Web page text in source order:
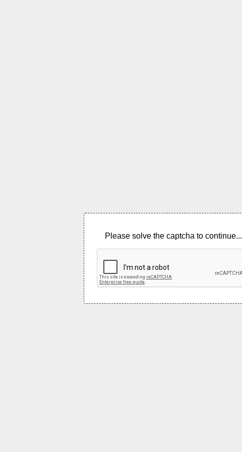
Please solve the captcha to continue...